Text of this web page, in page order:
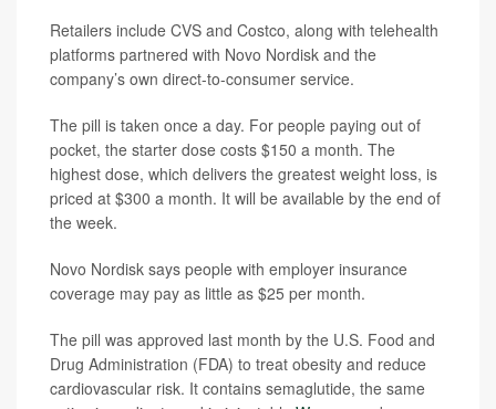
Retailers include CVS and Costco, along with telehealth
platforms partnered with Novo Nordisk and the
company’s own direct-to-consumer service.
The pill is taken once a day. For people paying out of
pocket, the starter dose costs $150 a month. The
highest dose, which delivers the greatest weight loss, is
priced at $300 a month. It will be available by the end of
the week.
Novo Nordisk says people with employer insurance
coverage may pay as little as $25 per month.
The pill was approved last month by the U.S. Food and
Drug Administration (FDA) to treat obesity and reduce
cardiovascular risk. It contains semaglutide, the same